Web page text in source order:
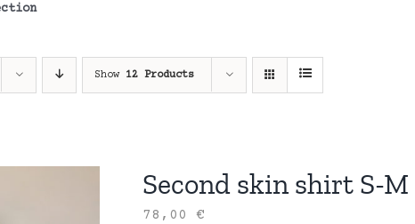
Show 12 Products
Second skin shirt S-M
78,00€